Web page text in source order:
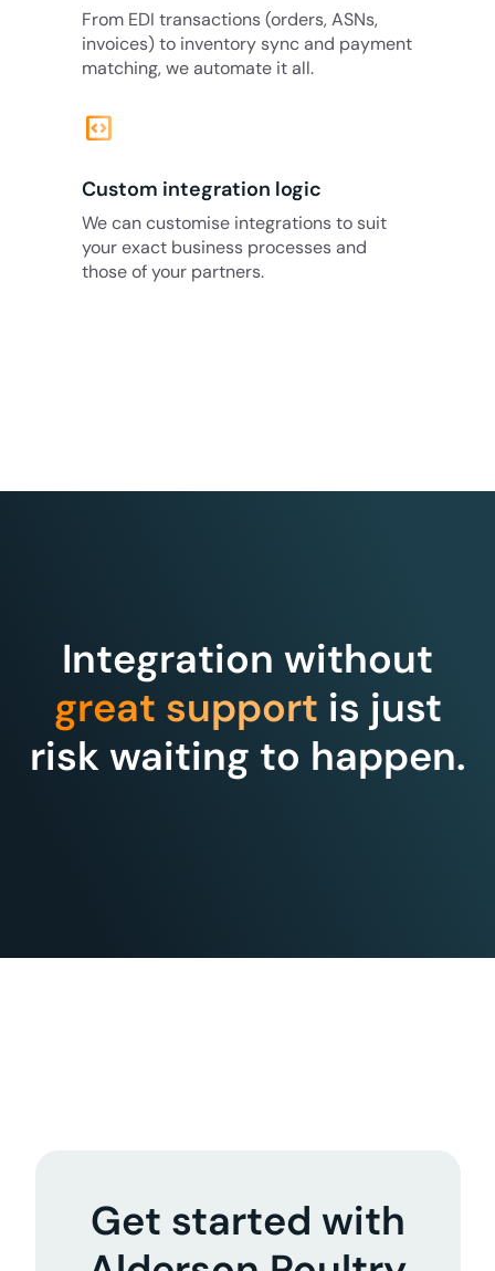
From EDI transactions (orders, ASNs,
invoices) to inventory sync and payment
matching, we automate it all.
code_blocks
Custom integration logic
We can customise integrations to suit
your exact business processes and
those of your partners.
Integration without
great support is just
risk waiting to happen.
Get started with